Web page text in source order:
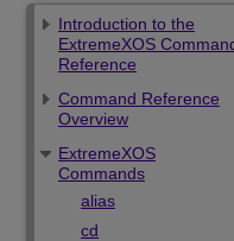
Introduction to the
ExtremeXOS
Reference
Command Reference
Overview
ExtremeXOS
Commands
alias
cd